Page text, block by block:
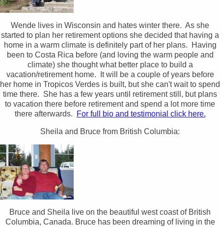
Wende lives in Wisconsin and hates winter there. As she
started to plan her retirement options she decided that having a
home in a warm climate is definitely part of her plans. Having
been to Costa Rica before (and loving the warm people and
climate) she thought what better place to build a
vacation/retirement home. It will be a couple of years before
her home in Tropicos Verdes is built, but she can't wait to spend
time there. She has a few years until retirement still, but plans
to vacation there before retirement and spend a lot more time
there afterwards.
For full bio and testimonial click here.
Sheila and Bruce from British Columbia:
Bruce and Sheila live on the beautiful west coast of British
Columbia, Canada. Bruce has been dreaming of living in the